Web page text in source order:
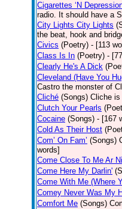
Cigarettes ‘N
radio. It should have a
City Lights City Lights
the beat, hook and
Civics (Poetry) - [113
Class Is In (Poetry) -
Clearly He's A Dick
Cleveland (Have You
Castro the monster of
Cliché (Songs) Cliche
Clutch Your Pearls
Cocaine (Songs) - [167
Cold As Their Host
Com’ On Fam’ (Songs)
words]
Come Close To Me Ar
Come Here My Darlin'
Come With Me (Where
Comey Never Was My
Comfort Me (Songs)